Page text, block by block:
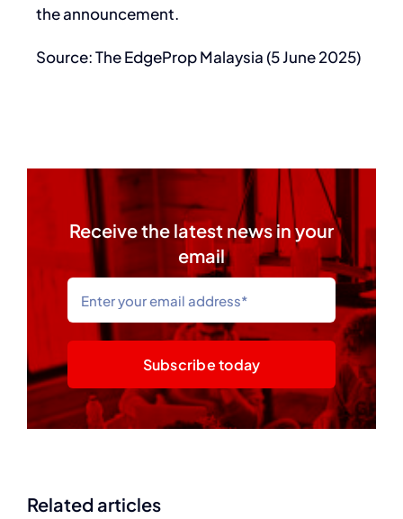
the announcement.
Source: The EdgeProp Malaysia (5 June 2025)
Receive the latest news in your
email
Subscribe today
Related articles